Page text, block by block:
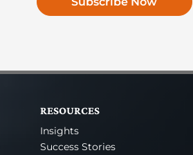
RESOURCES
Insights
Success Stories